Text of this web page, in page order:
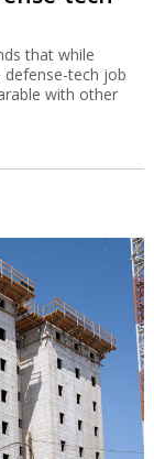
digital
homes in a
strategic